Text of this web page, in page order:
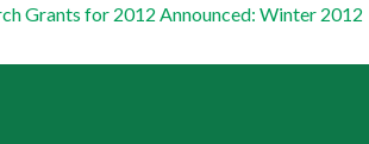
Grants for 2012 Announced: Winter 2012